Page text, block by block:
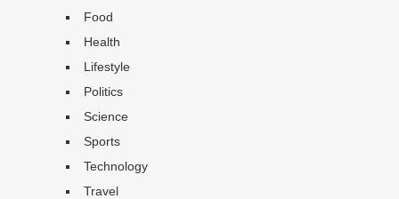
Food
Health
Lifestyle
Politics
Science
Sports
Technology
Travel